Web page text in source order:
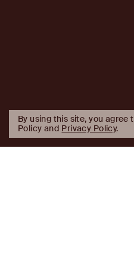
By using this site, you agree
Policy and Privacy Policy.